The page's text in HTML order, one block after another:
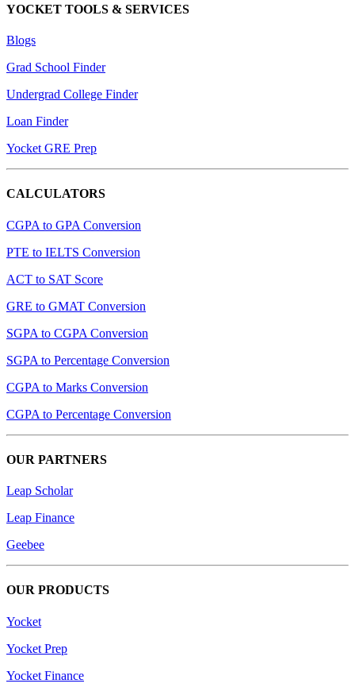
YOCKET TOOLS & SERVICES
Blogs
Grad School Finder
Undergrad College Finder
Loan Finder
Yocket GRE Prep
CALCULATORS
CGPA to GPA Conversion
PTE to IELTS Conversion
ACT to SAT Score
GRE to GMAT Conversion
SGPA to CGPA Conversion
SGPA to Percentage Conversion
CGPA to Marks Conversion
CGPA to Percentage Conversion
OUR PARTNERS
Leap Scholar
Leap Finance
Geebee
OUR PRODUCTS
Yocket
Yocket Prep
Yocket Finance